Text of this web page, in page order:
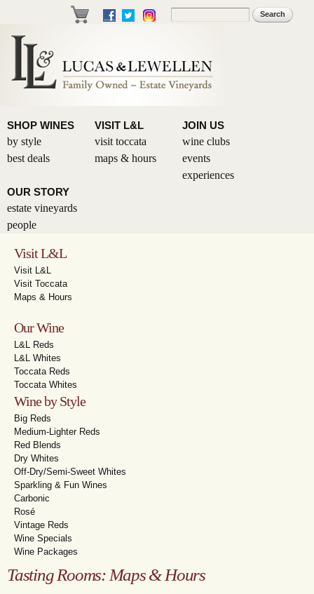
Skip to
main
Search form
SHOP WINES
by style
best deals
VISIT L&L
visit toccata
maps & hours
JOIN US
wine clubs
events
experiences
OUR STORY
estate vineyards
people
Visit L&L
Visit L&L
Visit Toccata
Maps & Hours
Our Wine
L&L Reds
L&L Whites
Toccata Reds
Toccata Whites
Wine by Style
Big Reds
Medium-Lighter Reds
Red Blends
Dry Whites
Off-Dry/Semi-Sweet Whites
Sparkling & Fun Wines
Carbonic
Rosé
Vintage Reds
Wine Specials
Wine Packages
Tasting Rooms: Maps & Hours